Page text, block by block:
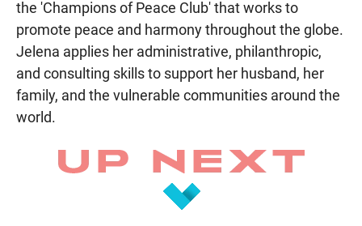
the 'Champions of Peace Club' that works to
promote peace and harmony throughout the globe.
Jelena applies her administrative, philanthropic,
and consulting skills to support her husband, her
family, and the vulnerable communities around the
world.